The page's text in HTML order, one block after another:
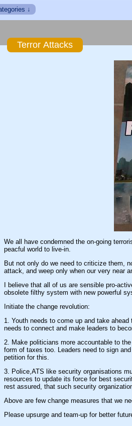
Terror Attacks
We all have condemned the on-going terrorist attacks. This
peacful world to live-in.
But not only do we need to criticize them, now its
attack, and weep only when our very near
I believe that all of us are sensible pro-
obsolete filthy system with new powerful
Initiate the change revolution:
1. Youth needs to come up and take
needs to connect and make leaders to
2. Make politicians more accountable to the nation. We should always
form of taxes too. Leaders need to sign
petition for this.
3. Police,ATS like security organisations
resources to update its force for best
rest assured, that such security
Above are few change measures that we
Please upsurge and team-up for better